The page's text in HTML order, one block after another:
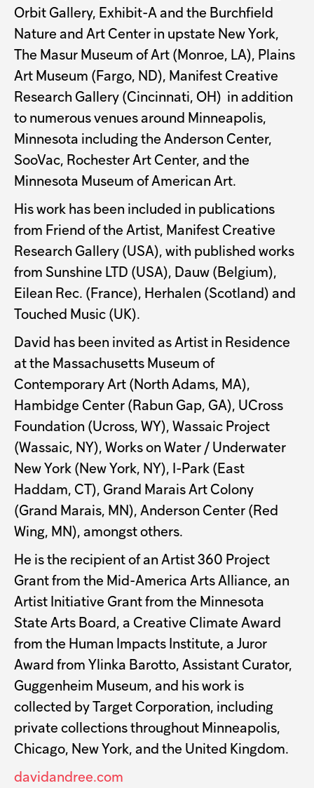
Orbit Gallery, Exhibit-A and the Burchfield
Nature and Art Center in upstate New York,
The Masur Museum of Art (Monroe, LA), Plains
Art Museum (Fargo, ND), Manifest Creative
Research Gallery (Cincinnati, OH) in addition
to numerous venues around Minneapolis,
Minnesota including the Anderson Center,
SooVac, Rochester Art Center, and the
Minnesota Museum of American Art.
His work has been included in publications
from Friend of the Artist, Manifest Creative
Research Gallery (USA), with published works
from Sunshine LTD (USA), Dauw (Belgium),
Eilean Rec. (France), Herhalen (Scotland) and
Touched Music (UK).
David has been invited as Artist in Residence
at the Massachusetts Museum of
Contemporary Art (North Adams, MA),
Hambidge Center (Rabun Gap, GA), UCross
Foundation (Ucross, WY), Wassaic Project
(Wassaic, NY), Works on Water / Underwater
New York (New York, NY), I-Park (East
Haddam, CT), Grand Marais Art Colony
(Grand Marais, MN), Anderson Center (Red
Wing, MN), amongst others.
He is the recipient of an Artist 360 Project
Grant from the Mid-America Arts Alliance, an
Artist Initiative Grant from the Minnesota
State Arts Board, a Creative Climate Award
from the Human Impacts Institute, a Juror
Award from Ylinka Barotto, Assistant Curator,
Guggenheim Museum, and his work is
collected by Target Corporation, including
private collections throughout Minneapolis,
Chicago, New York, and the United Kingdom.
davidandree.com